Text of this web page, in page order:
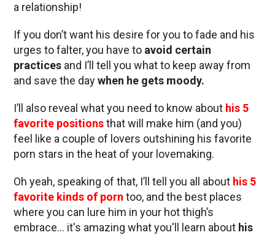
a relationship!
If you don’t want his desire for you to fade and his
urges to falter, you have to avoid certain
practices and I’ll tell you what to keep away from
and save the daywhen he gets moody.
I’ll also reveal what you need to know about his 5
favorite positionsthat will make him (and you)
feel like a couple of lovers outshining his favorite
porn stars in the heat of your lovemaking.
Oh yeah, speaking of that, I’ll tell you all about his 5
favorite kinds of porn too, and the best places
where you can lure him in your hot thigh’s
embrace… it's amazing what you'll learn about his